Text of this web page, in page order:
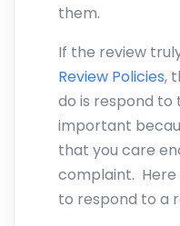
them.
If the review
Review Policies,
do is respond to
important
that you care
complaint. Here
to respond to a